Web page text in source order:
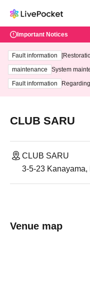
Important Notices
Fault information
maintenance
System
ting at 3:00
Fault information
CLUB SARU
CLUB SARU
3-5-23
Venue map